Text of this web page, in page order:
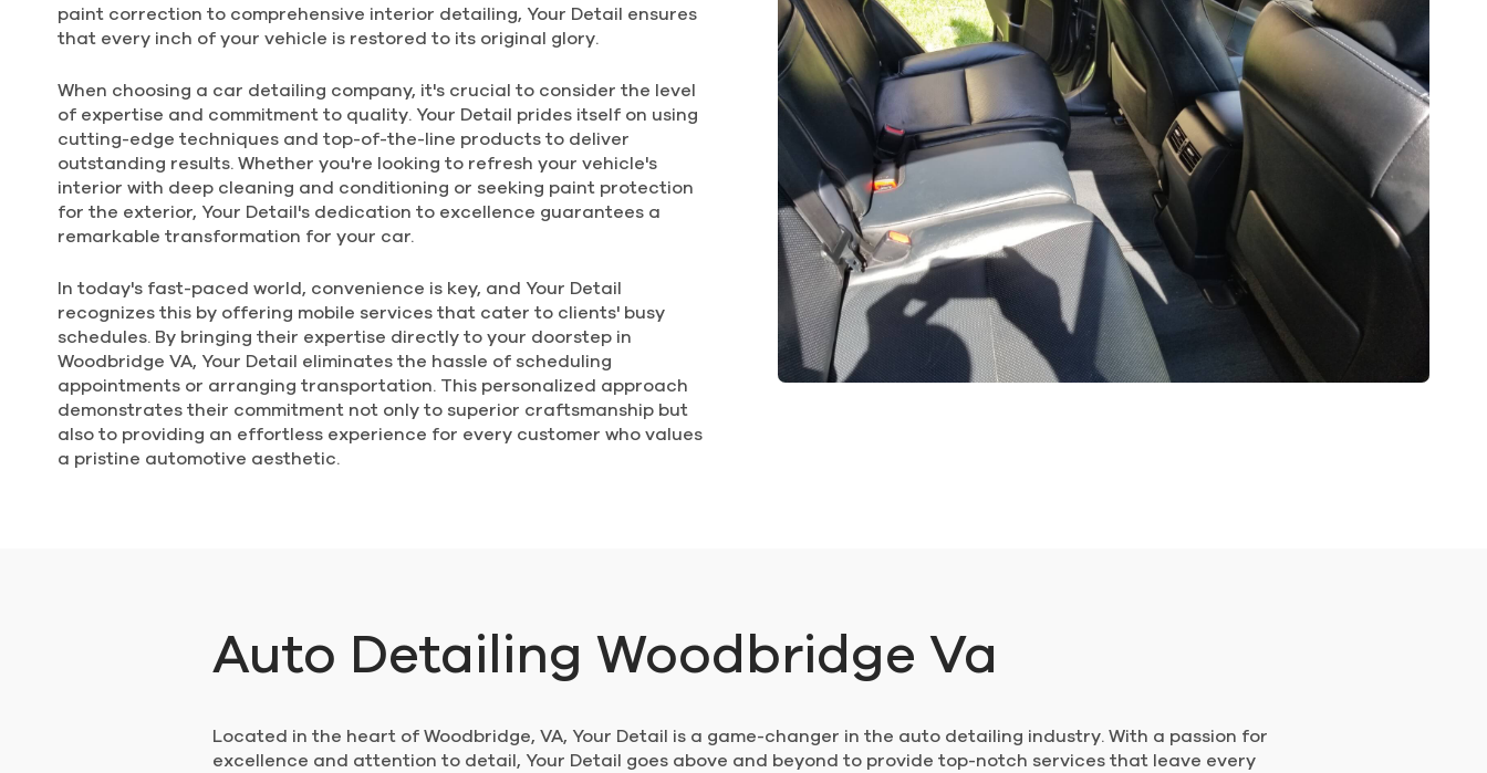
DELUXE
LARGER
$225
3.0Hrs.
DELUXE
$195
2.75Hrs.
FOR REGULAR
DELUXE
INTERIOR
$195
2.75Hrs.
FOR REGULAR
SMALL CAR
SUPERIOR
EXTERIOR
LARGER
$185
2.75Hrs.
FOR LARGER CAR
SUPERIOR
INTERIOR
$160
FOR REGULAR
SMALL CAR
SUPERIOR
EXTERIOR
$160
2.25Hrs.
FOR REGULAR
SMALL CAR
paint correction to comprehensive interior detailing, Your Detail ensures
that every inch of your vehicle is restored to its original glory.
When choosing a car detailing company, it's crucial to consider the level
of expertise and commitment to quality. Your Detail prides itself on using
cutting-edge techniques and top-of-the-line products to deliver
outstanding results. Whether you're looking to refresh your vehicle's
interior with deep cleaning and conditioning or seeking paint protection
for the exterior, Your Detail's dedication to excellence guarantees a
remarkable transformation for your car.
In today's fast-paced world, convenience is key, and Your Detail
recognizes this by offering mobile services that cater to clients' busy
schedules. By bringing their expertise directly to your doorstep in
Woodbridge VA, Your Detail eliminates the hassle of scheduling
appointments or arranging transportation. This personalized approach
demonstrates their commitment not only to superior craftsmanship but
also to providing an effortless experience for every customer who values
a pristine automotive aesthetic.
Auto Detailing Woodbridge Va
Located in the heart of Woodbridge, VA, Your Detail is a game-changer in the auto detailing industry. With a passion for
excellence and attention to detail, Your Detail goes above and beyond to provide top-notch services that leave every